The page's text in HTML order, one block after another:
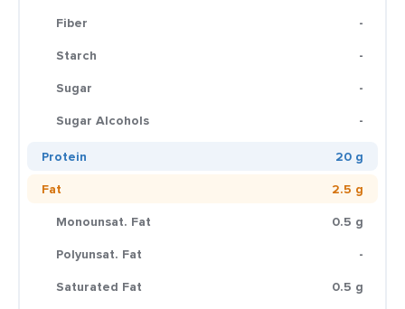
Fiber
-
Starch
-
Sugar
-
Sugar Alcohols
-
Protein
20 g
Fat
2.5 g
Monounsat. Fat
0.5 g
Polyunsat. Fat
-
Saturated Fat
0.5 g